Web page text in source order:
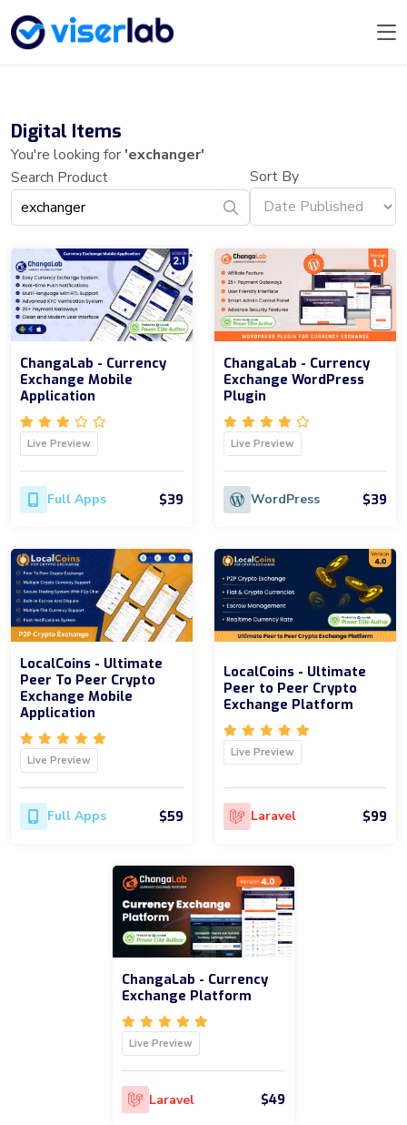
Digital Items
You're looking for'exchanger'
Search Product
Sort By
ChangaLab - Currency
Exchange Mobile
Application
Live Preview
Full Apps $39
ChangaLab - Currency
Exchange WordPress
Plugin
Live Preview
WordPress $39
LocalCoins - Ultimate
Peer To Peer Crypto
Exchange Mobile
Application
Live Preview
Full Apps $59
LocalCoins - Ultimate
Peer to Peer Crypto
Exchange Platform
Live Preview
Laravel $99
ChangaLab - Currency
Exchange Platform
Live Preview
Laravel $49